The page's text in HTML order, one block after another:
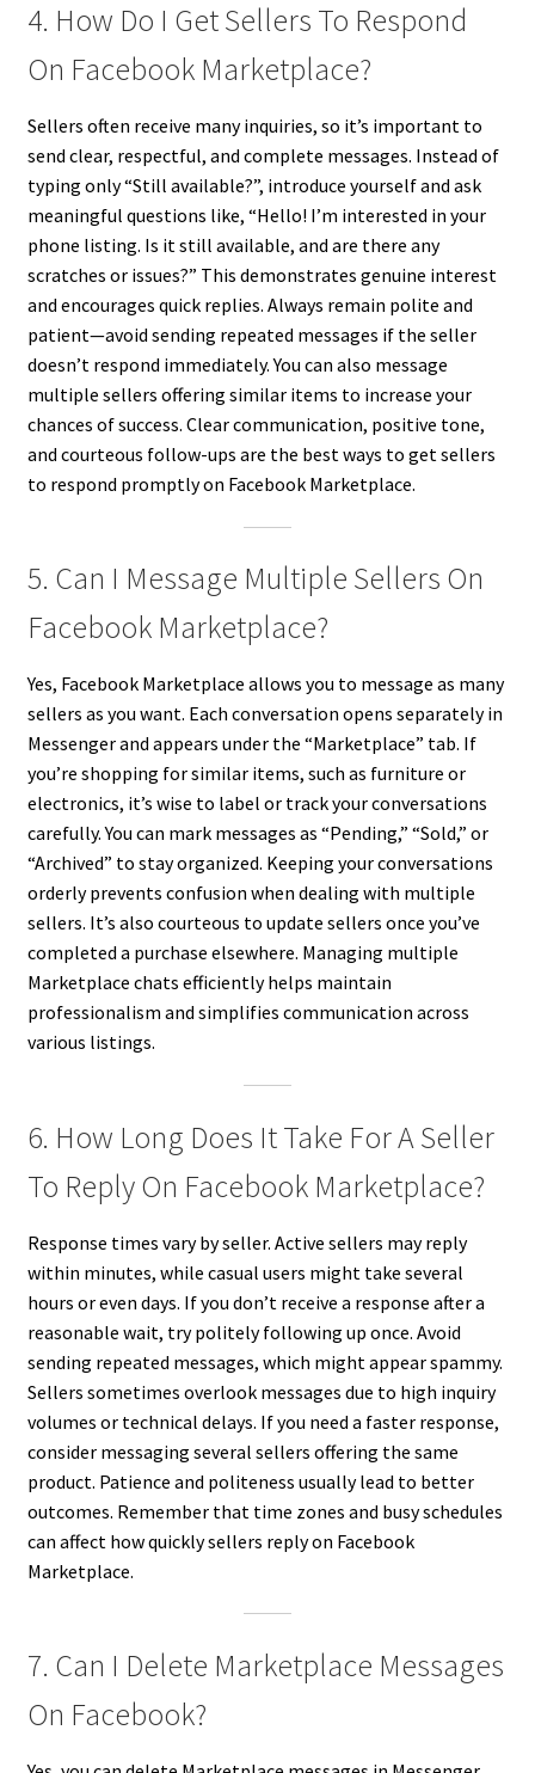
4. How Do I Get Sellers To Respond
On Facebook Marketplace?
Sellers often receive many inquiries, so it’s important to
send clear, respectful, and complete messages. Instead of
typing only “Still available?”, introduce yourself and ask
meaningful questions like, “Hello! I’m interested in your
phone listing. Is it still available, and are there any
scratches or issues?” This demonstrates genuine interest
and encourages quick replies. Always remain polite and
patient—avoid sending repeated messages if the seller
doesn’t respond immediately. You can also message
multiple sellers offering similar items to increase your
chances of success. Clear communication, positive tone,
and courteous follow-ups are the best ways to get sellers
to respond promptly on Facebook Marketplace.
5. Can I Message Multiple Sellers On
Facebook Marketplace?
Yes, Facebook Marketplace allows you to message as many
sellers as you want. Each conversation opens separately in
Messenger and appears under the “Marketplace” tab. If
you’re shopping for similar items, such as furniture or
electronics, it’s wise to label or track your conversations
carefully. You can mark messages as “Pending,” “Sold,” or
“Archived” to stay organized. Keeping your conversations
orderly prevents confusion when dealing with multiple
sellers. It’s also courteous to update sellers once you’ve
completed a purchase elsewhere. Managing multiple
Marketplace chats efficiently helps maintain
professionalism and simplifies communication across
various listings.
6. How Long Does It Take For A Seller
To Reply On Facebook Marketplace?
Response times vary by seller. Active sellers may reply
within minutes, while casual users might take several
hours or even days. If you don’t receive a response after a
reasonable wait, try politely following up once. Avoid
sending repeated messages, which might appear spammy.
Sellers sometimes overlook messages due to high inquiry
volumes or technical delays. If you need a faster response,
consider messaging several sellers offering the same
product. Patience and politeness usually lead to better
outcomes. Remember that time zones and busy schedules
can affect how quickly sellers reply on Facebook
Marketplace.
7. Can I Delete Marketplace Messages
On Facebook?